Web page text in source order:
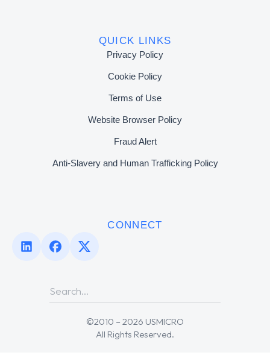
QUICK LINKS
Privacy Policy
Cookie Policy
Terms of Use
Website Browser Policy
Fraud Alert
Anti-Slavery and Human Trafficking Policy
CONNECT
©2010 – 2026 USMICRO
All Rights Reserved.